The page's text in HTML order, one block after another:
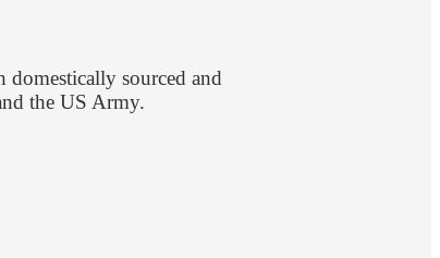
sourced and
the US Army.